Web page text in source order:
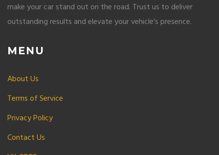
make your car stand out on the road. Trust us to deliver
outstanding results and elevate your vehicle's presence.
MENU
About Us
Terms of Service
Privacy Policy
Contact Us